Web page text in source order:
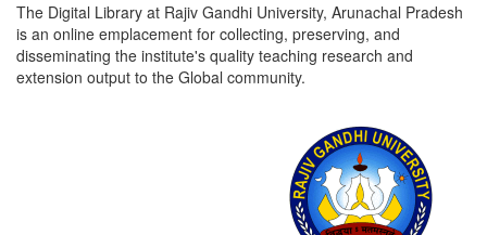
The Digital Library at Rajiv Gandhi University, Arunachal Pradesh
is an online emplacement for collecting, preserving, and
disseminating the institute's quality teaching research and
extension output to the Global community.